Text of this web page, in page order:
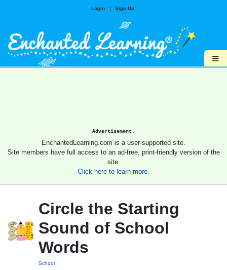
Login | Sign Up
≡
Advertisement.
EnchantedLearning.com is a user-supported site.
Site members have full access to an ad-free, print-friendly version of the
site.
Click here to learn more.
Circle the Starting
Sound of School
Words
School